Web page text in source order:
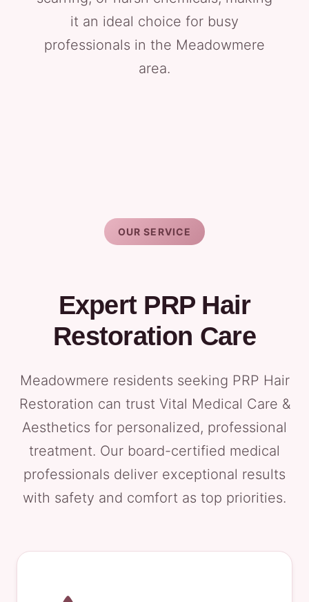
it an ideal choice for busy
professionals in the Meadowmere
area.
OUR SERVICE
Expert PRP Hair
Restoration Care
Meadowmere residents seeking PRP Hair
Restoration can trust Vital Medical Care &
Aesthetics for personalized, professional
treatment. Our board-certified medical
professionals deliver exceptional results
with safety and comfort as top priorities.